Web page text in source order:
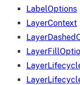
LabelOptions
LayerContext